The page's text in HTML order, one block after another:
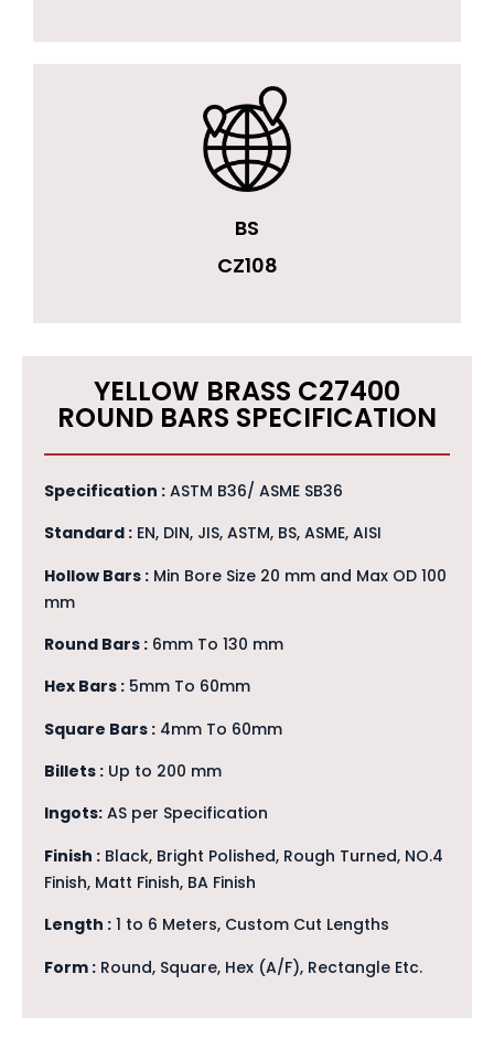
BS
CZ108
YELLOW BRASS C27400
ROUND BARS SPECIFICATION
Specification : ASTM B36/ ASME SB36
Standard : EN, DIN, JIS, ASTM, BS, ASME, AISI
Hollow Bars : Min Bore Size 20 mm and Max OD 100
mm
Round Bars : 6mm To 130 mm
Hex Bars : 5mm To 60mm
Square Bars : 4mm To 60mm
Billets : Up to 200 mm
Ingots: AS per Specification
Finish : Black, Bright Polished, Rough Turned, NO.4
Finish, Matt Finish, BA Finish
Length : 1 to 6 Meters, Custom Cut Lengths
Form : Round, Square, Hex (A/F), Rectangle Etc.